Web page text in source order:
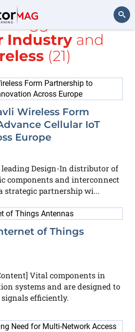
tagged with
Industryand
(21)
Wireless Form
Cellular IoT
Europe
leading Design-In distributor of
components and interconnect
strategic partnership wi...
of Things
Vital components in
systems and are designed to
efficiently.